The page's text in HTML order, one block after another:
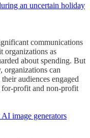
an uncertain holiday
communications
organizations as
about spending. But
organizations can
audiences engaged
for-profit and non-profit
image generators